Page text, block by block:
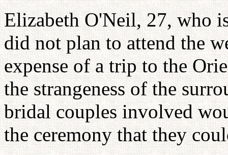
Elizabeth O'Neil, 27, who
did not plan to attend the
expense of a trip to the
the strangeness of the
bridal couples involved
the ceremony that they